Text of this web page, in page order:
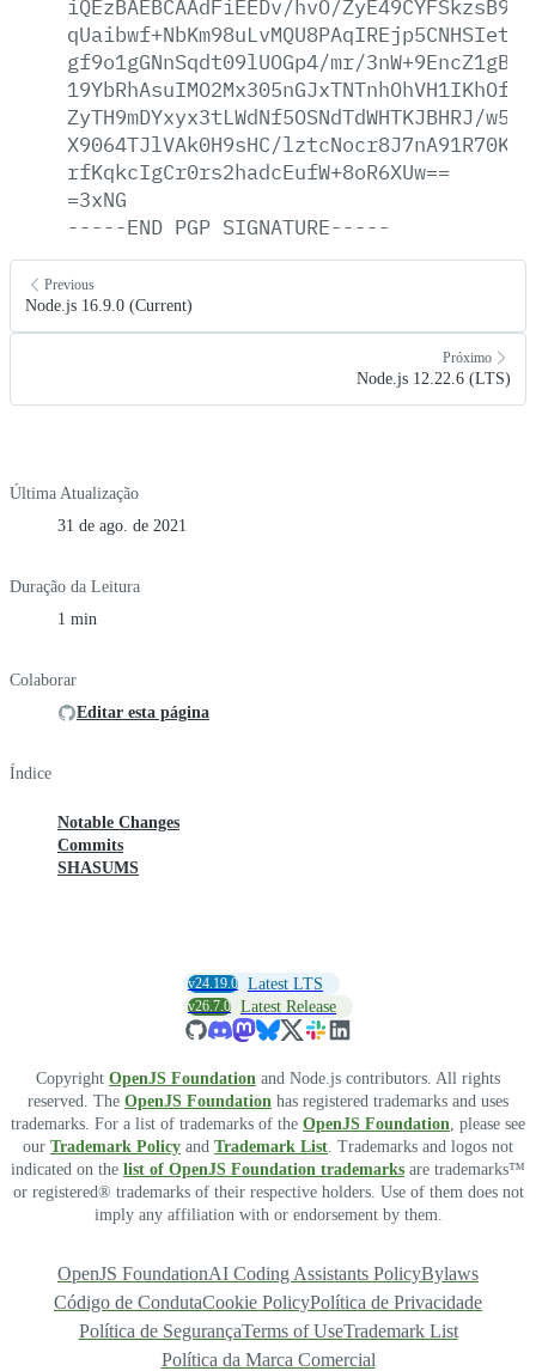
iQEzBAEBCAAdFiEEDv/hvO/
gf9o1gGNnSqdt09lUOGp4/mr/
ZyTH9mDYxyx3tLWdNf5OSNdTdWHTKJBHRJ/
X9064TJlVAk0H9sHC/
rfKqkcIgCr0rs2hadcEufW+8oR6XUw==
=3xNG
-----END PGP SIGNATURE-----
Previous
Node.js 16.9.0 (Current)
Próximo
Node.js 12.22.6 (LTS)
Última Atualização
31 de ago. de 2021
Duração da Leitura
1 min
Colaborar
Editar esta página
Índice
Notable Changes
Commits
SHASUMS
v24.19.0 Latest LTS
v26.7.0 Latest Release
Copyright OpenJS Foundation and Node.js contributors. All rights
reserved. The OpenJS Foundation has registered trademarks and uses
trademarks. For a list of trademarks of the OpenJS Foundation, please see
our Trademark Policy and Trademark List. Trademarks and logos not
indicated on the list of OpenJS Foundation trademarks are trademarks™
or registered® trademarks of their respective holders. Use of them does not
imply any affiliation with or endorsement by them.
OpenJS FoundationAI Coding Assistants PolicyBylaws
Código de CondutaCookie PolicyPolítica de Privacidade
Política de SegurançaTerms of UseTrademark List
Política da Marca Comercial